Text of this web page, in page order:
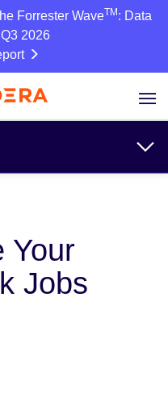
Forrester WaveTM : Data
2026
Your
Jobs